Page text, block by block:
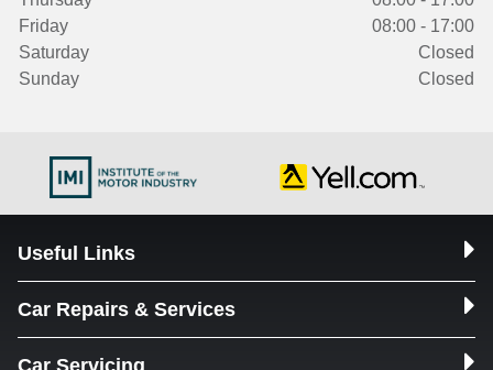
Friday
08:00 - 17:00
Saturday
Closed
Sunday
Closed
Useful Links
Car Repairs & Services
Car Servicing